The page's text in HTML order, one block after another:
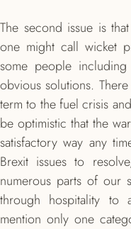
The second issue is
one might call wicket
some people
obvious solutions.
term to the fuel crisis
be optimistic that the
satisfactory way any
Brexit issues to
numerous parts of our
through hospitality to
mention only one